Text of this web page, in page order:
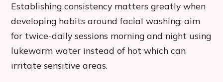
Establishing consistency matters greatly when
developing habits around facial washing; aim
for twice-daily sessions morning and night using
lukewarm water instead of hot which can
irritate sensitive areas.